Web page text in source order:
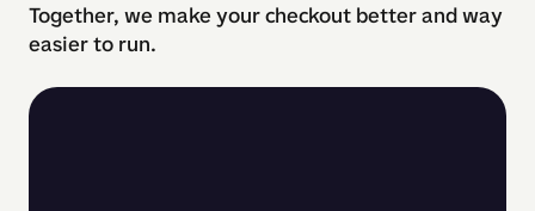
Together, we make your checkout better and way
easier to run.